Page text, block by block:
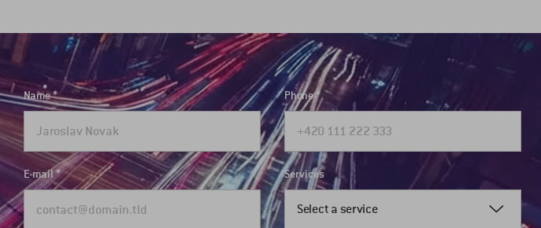
Name Phone
E-mail Services
Select a service